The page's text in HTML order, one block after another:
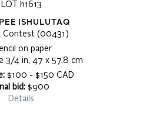
LOT h1613
ISHULUTAQ
Contest (00431)
on paper
3/4 in, 47 x 57.8 cm
$100 - $150 CAD
bid: $900
Details